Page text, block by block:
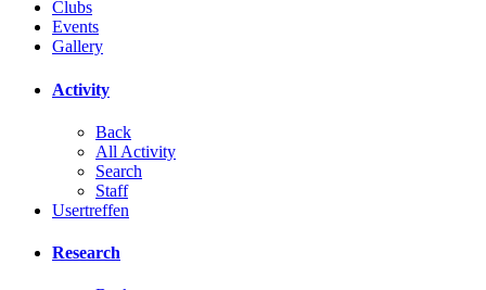
Clubs
Events
Gallery
Activity
Back
All Activity
Search
Staff
Usertreffen
Research